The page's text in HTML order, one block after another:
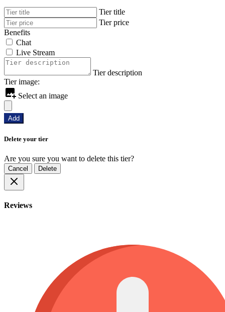
Tier title
Tier price
Benefits
Chat
Live Stream
Tier description
Tier image:
Select an image
Add
Delete your tier
Are you sure you want to delete this tier?
Cancel Delete
Reviews